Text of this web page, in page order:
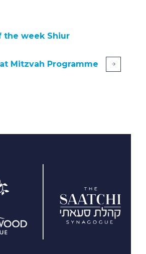
the week Shiur
Mitzvah Programme